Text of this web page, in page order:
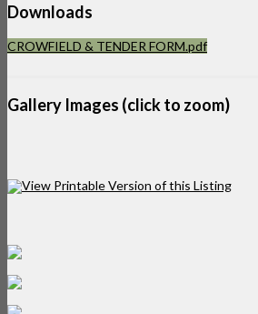
Downloads
CROWFIELD & TENDER FORM.pdf
Gallery Images (click to zoom)
View Printable Version of this Listing